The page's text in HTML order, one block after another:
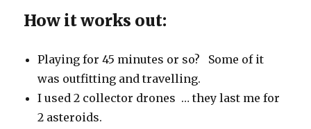
How it works out:
Playing for 45 minutes or so? Some of it
was outfitting and travelling.
I used 2 collector drones … they last me for
2 asteroids.